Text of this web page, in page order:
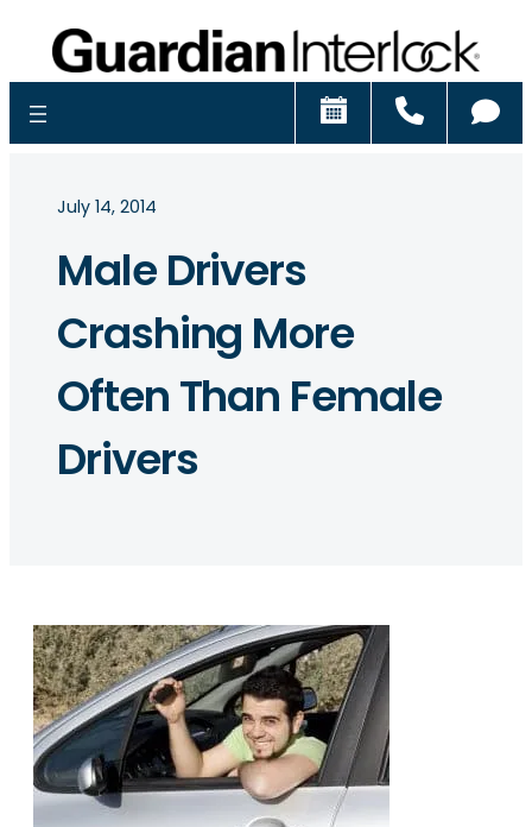
Schedule
July 14, 2014
Male Drivers
Crashing More
Often Than Female
Drivers